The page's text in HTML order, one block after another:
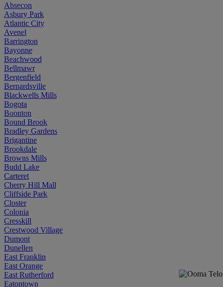
Absecon
Asbury Park
Atlantic City
Avenel
Barrington
Bayonne
Beachwood
Bellmawr
Bergenfield
Bernardsville
Blackwells Mills
Bogota
Boonton
Bound Brook
Bradley Gardens
Brigantine
Brookdale
Browns Mills
Budd Lake
Carteret
Cherry Hill Mall
Cliffside Park
Closter
Colonia
Cresskill
Crestwood Village
Dumont
Dunellen
East Franklin
East Orange
East Rutherford
Eatontown